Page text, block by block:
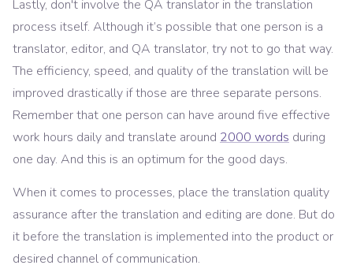
Lastly, don't involve the QA translator in the translation
process itself. Although it’s possible that one person is a
translator, editor, and QA translator, try not to go that way.
The efficiency, speed, and quality of the translation will be
improved drastically if those are three separate persons.
Remember that one person can have around five effective
work hours daily and translate around 2000 words during
one day. And this is an optimum for the good days.
When it comes to processes, place the translation quality
assurance after the translation and editing are done. But do
it before the translation is implemented into the product or
desired channel of communication.